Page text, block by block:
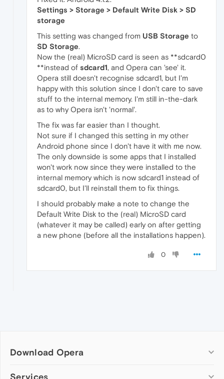
Settings > Storage > Default Write Disk > SD
storage
This setting was changed from USB Storage to
SD Storage.
Now the (real) MicroSD card is seen as **sdcard0
**instead of sdcard1, and Opera can 'see' it.
Opera still doesn't recognise sdcard1, but I'm
happy with this solution since I don't care to save
stuff to the internal memory. I'm still in-the-dark
as to why Opera isn't 'normal'.
The fix was far easier than I thought.
Not sure if I changed this setting in my other
Android phone since I don't have it with me now.
The only downside is some apps that I installed
won't work now since they were installed to the
internal memory which is now sdcard1 instead of
sdcard0, but I'll reinstall them to fix things.
I should probably make a note to change the
Default Write Disk to the (real) MicroSD card
(whatever it may be called) early on after getting
a new phone (before all the installations happen).
0
Download Opera
Computer browsers
Services